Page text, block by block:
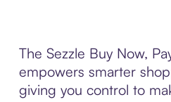
The Sezzle Buy Now,
empowers smarter
giving you control to